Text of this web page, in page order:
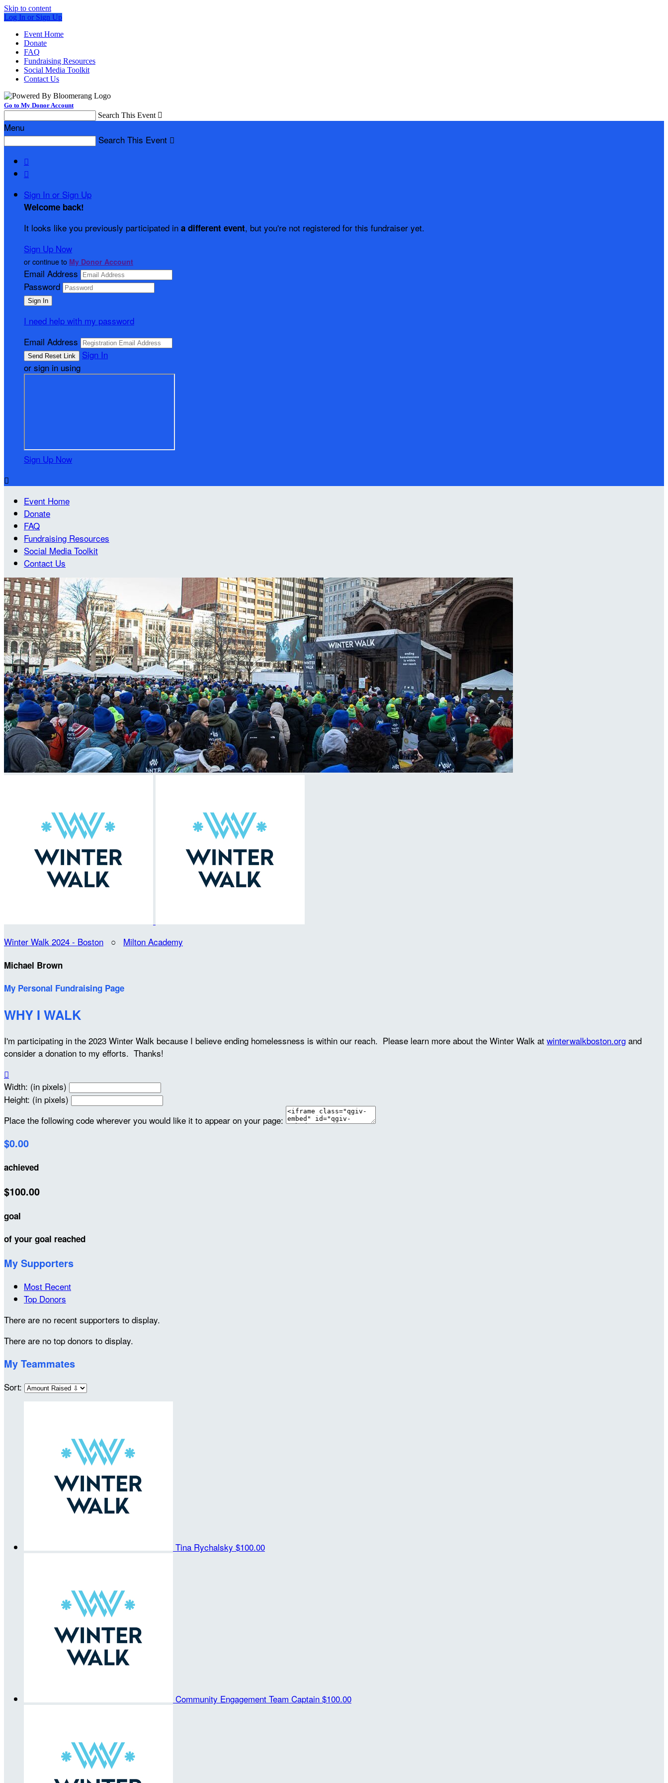
Skip to content
Log In or Sign Up
Event Home
Donate
FAQ
Fundraising Resources
Social Media Toolkit
Contact Us
Go to My Donor Account
Search This Event 
Menu
Search This Event 


Sign In or Sign Up
Welcome back!
It looks like you previously participated in a different event, but you're not registered for this fundraiser yet.
Sign Up Now
or continue to My Donor Account
Email Address
Password
I need help with my password
Email Address
Sign In
or sign in using
Sign Up Now

Event Home
Donate
FAQ
Fundraising Resources
Social Media Toolkit
Contact Us
Winter Walk 2024 - Boston ○ Milton Academy
Michael Brown
My Personal Fundraising Page
WHY I WALK
I'm participating in the 2023 Winter Walk because I believe ending homelessness is within our reach. Please learn more about the Winter Walk at winterwalkboston.org and
consider a donation to my efforts. Thanks!

Width: (in pixels)
Height: (in pixels)
Place the following code wherever you would like it to appear on your page:
$0.00
achieved
$100.00
goal
of your goal reached
My Supporters
Most Recent
Top Donors
There are no recent supporters to display.
There are no top donors to display.
My Teammates
Sort:
Tina Rychalsky $100.00
Community Engagement Team Captain $100.00